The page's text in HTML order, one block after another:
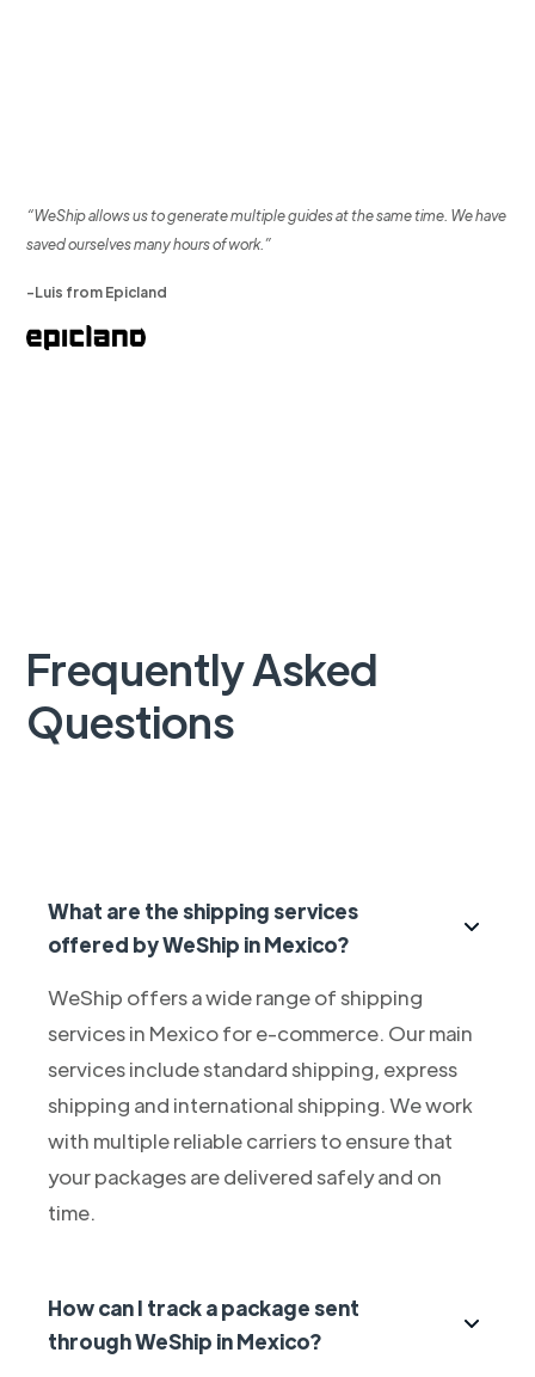
“WeShip allows us to generate multiple guides at the same time. We have
saved ourselves many hours of work.”
-Luis from Epicland
Frequently Asked
Questions
What are the shipping services
offered by WeShip in Mexico?
WeShip offers a wide range of shipping
services in Mexico for e-commerce. Our main
services include standard shipping, express
shipping and international shipping. We work
with multiple reliable carriers to ensure that
your packages are delivered safely and on
time.
How can I track a package sent
through WeShip in Mexico?